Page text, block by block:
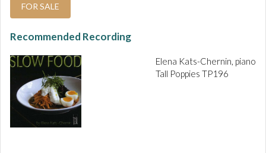
FOR SALE
Recommended Recording
Elena Kats-Chernin, piano
Tall Poppies TP196